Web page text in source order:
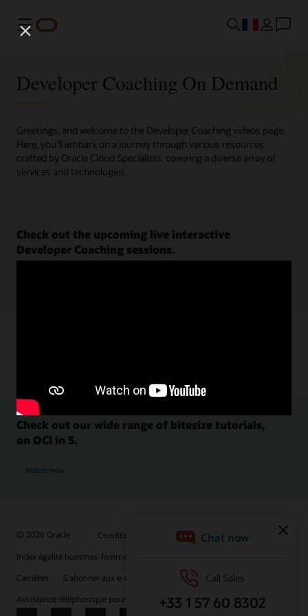
Menu
Developer Coaching On Demand
Greetings, and welcome to the Developer Coaching videos page.
Here, you'll embark on a journey through various resources
crafted by Oracle Cloud Specialists, covering a diverse array of
services and technologies.
Check out the upcoming live interactive
Developer Coaching sessions.
Check out our wide range of bitesize tutorials,
on OCI in 5.
Watch now
© 2026 Oracle
Conditions d'utilisation et confidentialité
Index égalité hommes-femmes
Carrières
S'abonner aux e-mails
Assistance téléphonique pour le respect de l'intégrité
Nous contacter